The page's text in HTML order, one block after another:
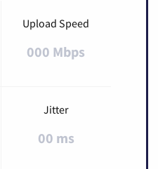
Upload Speed
000 Mbps
Jitter
00 ms